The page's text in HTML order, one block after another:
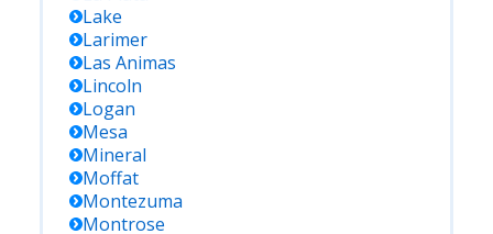
Lake
Larimer
Las Animas
Lincoln
Logan
Mesa
Mineral
Moffat
Montezuma
Montrose